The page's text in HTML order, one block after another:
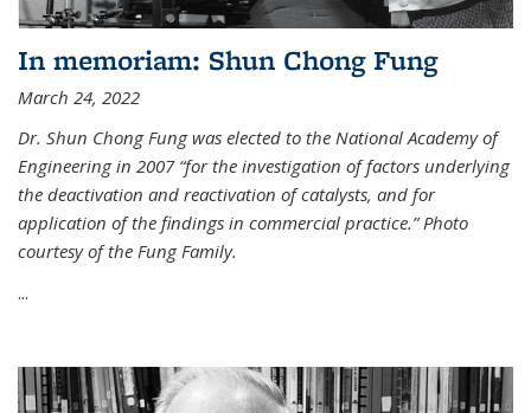
In memoriam: Shun Chong Fung
March 24, 2022
Dr. Shun Chong Fung was elected to the National Academy of
Engineering in 2007 “for the investigation of factors underlying
the deactivation and reactivation of catalysts, and for
application of the findings in commercial practice.” Photo
courtesy of the Fung Family.
...